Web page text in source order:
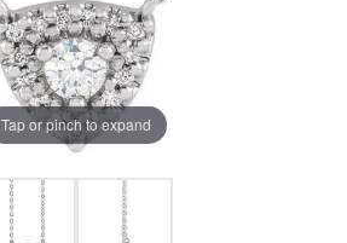
Tap or pinch to expand